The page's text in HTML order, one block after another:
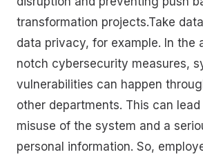
transformation projects.Take
data privacy, for example. In the
notch cybersecurity measures,
vulnerabilities can happen
other departments. This can
misuse of the system and a
personal information. So,